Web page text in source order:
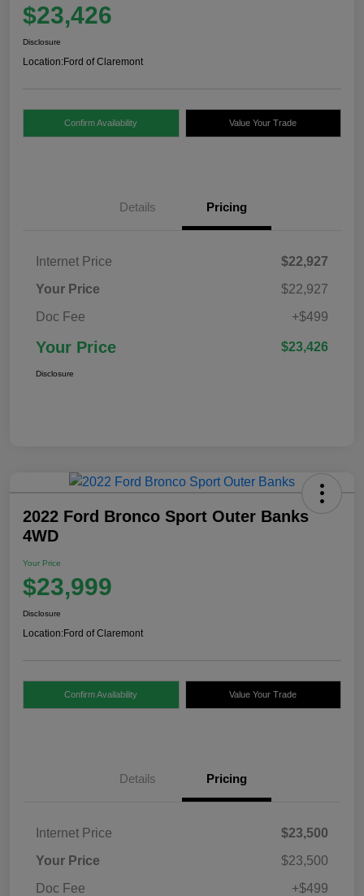
$23,426
Disclosure
Location:Ford of Claremont
Confirm Availability Value Your Trade
Details Pricing
Internet Price
$22,927
Your Price
$22,927
Doc Fee
+$499
Your Price $23,426
Disclosure
2022 Ford Bronco Sport Outer Banks
4WD
Your Price
$23,999
Disclosure
Location:Ford of Claremont
Confirm Availability Value Your Trade
Details Pricing
Internet Price
$23,500
Your Price
$23,500
Doc Fee
+$499